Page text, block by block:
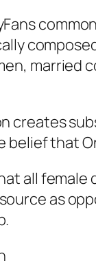
married
creates
that
all
as